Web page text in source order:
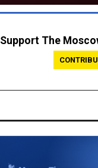
Support The